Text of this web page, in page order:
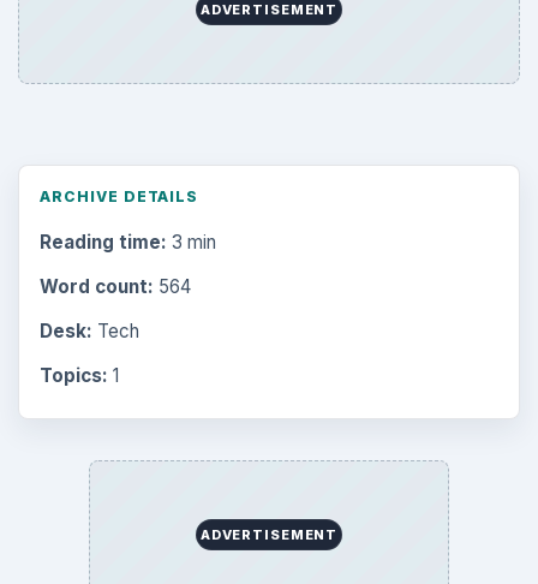
ADVERTISEMENT
ARCHIVE DETAILS
Reading time: 3 min
Word count: 564
Desk: Tech
Topics: 1
ADVERTISEMENT